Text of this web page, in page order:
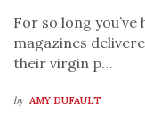
For so long
magazines
their virgin p…
by AMY DUFAULT